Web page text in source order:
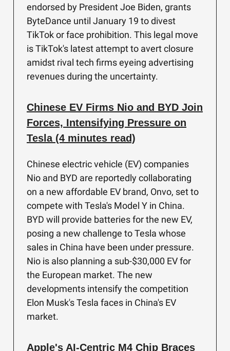
endorsed by President Joe Biden, grants
ByteDance until January 19 to divest
TikTok or face prohibition. This legal move
is TikTok's latest attempt to avert closure
amidst rival tech firms eyeing advertising
revenues during the uncertainty.
Chinese EV Firms Nio and BYD Join
Forces, Intensifying Pressure on
Tesla (4 minutes read)
Chinese electric vehicle (EV) companies
Nio and BYD are reportedly collaborating
on a new affordable EV brand, Onvo, set to
compete with Tesla's Model Y in China.
BYD will provide batteries for the new EV,
posing a new challenge to Tesla whose
sales in China have been under pressure.
Nio is also planning a sub-$30,000 EV for
the European market. The new
developments intensify the competition
Elon Musk's Tesla faces in China's EV
market.
Apple's AI-Centric M4 Chip Braces